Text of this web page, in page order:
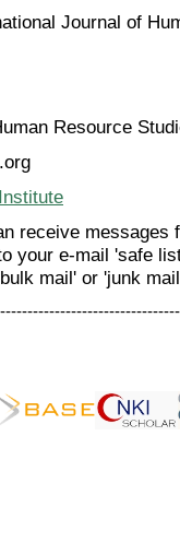
Journal of
Resource
receive messages
your e-mail 'safe
mail' or 'junk